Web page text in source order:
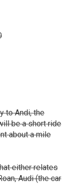
to Andi, the
be a short ride
about a mile
either relates
Audi (the car